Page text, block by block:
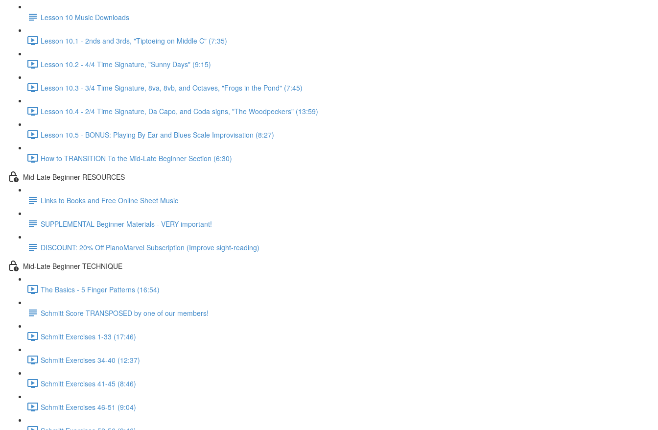
Lesson 10 Music Downloads
Lesson 10.1 - 2nds and 3rds, "Tiptoeing on Middle C" (7:35)
Lesson 10.2 - 4/4 Time Signature, "Sunny Days" (9:15)
Lesson 10.3 - 3/4 Time Signature, 8va, 8vb, and Octaves, "Frogs in the Pond" (7:45)
Lesson 10.4 - 2/4 Time Signature, Da Capo, and Coda signs, "The Woodpeckers" (13:59)
Lesson 10.5 - BONUS: Playing By Ear and Blues Scale Improvisation (8:27)
How to TRANSITION To the Mid-Late Beginner Section (6:30)
Mid-Late Beginner RESOURCES
Links to Books and Free Online Sheet Music
SUPPLEMENTAL Beginner Materials - VERY important!
DISCOUNT: 20% Off PianoMarvel Subscription (Improve sight-reading)
Mid-Late Beginner TECHNIQUE
The Basics - 5 Finger Patterns (16:54)
Schmitt Score TRANSPOSED by one of our members!
Schmitt Exercises 1-33 (17:46)
Schmitt Exercises 34-40 (12:37)
Schmitt Exercises 41-45 (8:46)
Schmitt Exercises 46-51 (9:04)